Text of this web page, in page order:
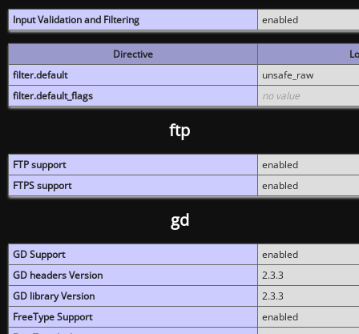
Input Validation and Filtering enabled
Directive
filter.default
unsafe_raw
filter.default_flags
no value
ftp
FTP support
enabled
FTPS support
enabled
gd
GD Support
enabled
GD headers Version
2.3.3
GD library Version
2.3.3
FreeType Support
enabled